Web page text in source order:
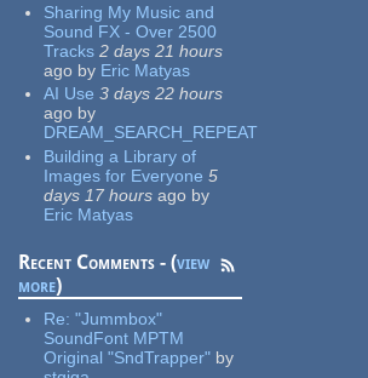
Sharing My Music and
Sound FX - Over 2500
Tracks 2 days 21 hours
ago by Eric Matyas
AI Use 3 days 22 hours
ago by
DREAM_SEARCH_REPEAT
Building a Library of
Images for Everyone 5
days 17 hours ago by
Eric Matyas
Recent Comments - (view
more)
Re:"Jummbox"
SoundFont MPTM
Original "SndTrapper" by